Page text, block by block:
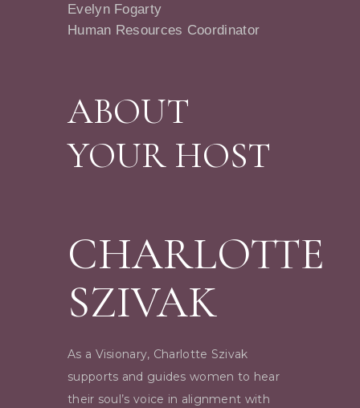
Evelyn Fogarty
Human Resources Coordinator
ABOUT
YOUR HOST
CHARLOTTE
SZIVAK
As a Visionary, Charlotte Szivak
supports and guides women to hear
their soul’s voice in alignment with